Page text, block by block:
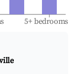
5+ bedrooms